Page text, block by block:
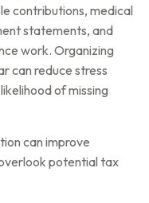
contributions, medical
statements, and
work. Organizing
can reduce stress
of missing
can improve
potential tax